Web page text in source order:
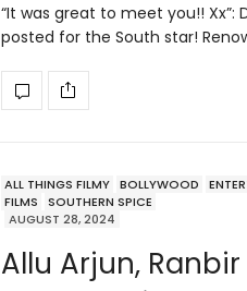
“It was great to meet you!! Xx”:
posted for the South star!
ALL THINGS FILMY BOLLYWOOD
FILMS
SOUTHERN SPICE
AUGUST 28, 2024
Allu Arjun,